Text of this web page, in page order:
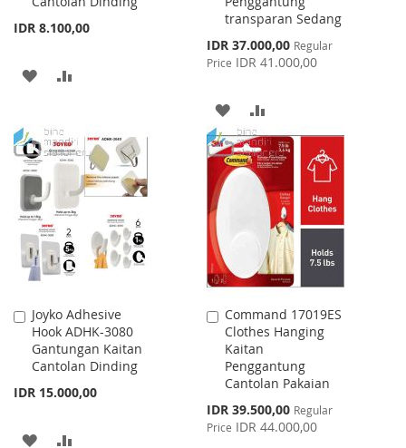
IDR 8.100,00
ADD
WISH
LIST
COMPARE
transparan Sedang
Special
Price
IDR 37.000,00 Regular
Price IDR 41.000,00
ADD
TO
WISH
TO
COMPARE
Joyko Adhesive
Hook ADHK-3080
Gantungan Kaitan
Cantolan Dinding
IDR 15.000,00
Add
to
Cart
ADD
Command 17019ES
Clothes Hanging
Kaitan
Penggantung
Cantolan Pakaian
Special
Price
IDR 39.500,00 Regular
Price IDR 44.000,00
Add
to
Cart